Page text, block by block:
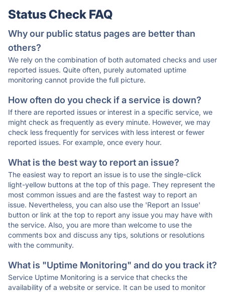
Status Check FAQ
Why our public status pages are better than
others?
We rely on the combination of both automated checks and user
reported issues. Quite often, purely automated uptime
monitoring cannot provide the full picture.
How often do you check if a service is down?
If there are reported issues or interest in a specific service, we
might check as frequently as every minute. However, we may
check less frequently for services with less interest or fewer
reported issues. For example, once every hour.
What is the best way to report an issue?
The easiest way to report an issue is to use the single-click
light-yellow buttons at the top of this page. They represent the
most common issues and are the fastest way to report an
issue. Nevertheless, you can also use the 'Report an Issue'
button or link at the top to report any issue you may have with
the service. Also, you are more than welcome to use the
comments box and discuss any tips, solutions or resolutions
with the community.
What is "Uptime Monitoring" and do you track it?
Service Uptime Monitoring is a service that checks the
availability of a website or service. It can be used to monitor